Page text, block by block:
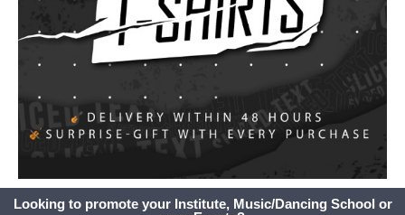
Looking to promote your Institute, Music/Dancing School or